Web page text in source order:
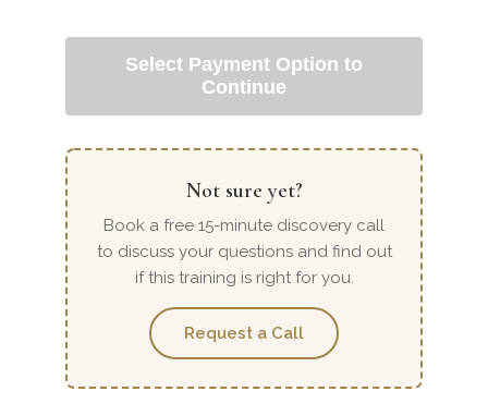
Select Payment Option to
Continue
Not sure yet?
Book a free 15-minute discovery call
to discuss your questions and find out
if this training is right for you.
Request a Call